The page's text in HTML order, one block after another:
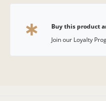
Buy this product
Join our Loyalty